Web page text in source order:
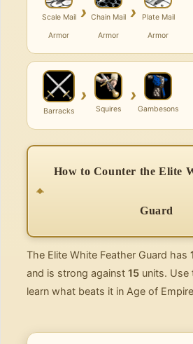
Scale Mail
Armor
› Chain Mail
Armor
›
Plate Mail
Armor
Barracks
›
Squires
›
Gambesons
How to Counter the Elite
Guard
The Elite White Feather Guard has
and is strong against 15 units.
learn what beats it in Age of